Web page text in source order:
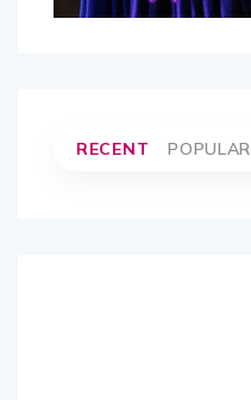
RECENT POPULAR